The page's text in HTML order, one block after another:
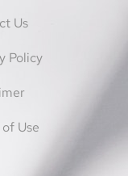
Us
Policy
Use